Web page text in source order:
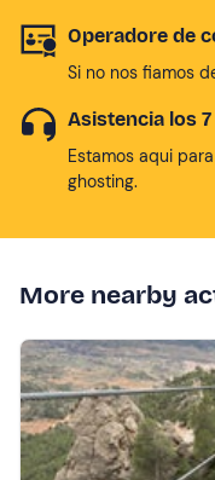
Operadore de
Si no nos fiamos
Asistencia los
Estamos aqui
ghosting.
More nearby